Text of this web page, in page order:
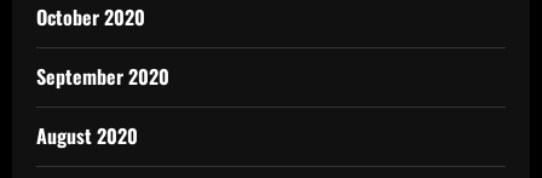
October 2020
September 2020
August 2020